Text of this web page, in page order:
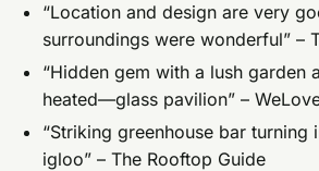
“Location and design are very
surroundings were wonderful” –
“Hidden gem with a lush garden
heated—glass pavilion” –
“Striking greenhouse bar
igloo” – The Rooftop Guide